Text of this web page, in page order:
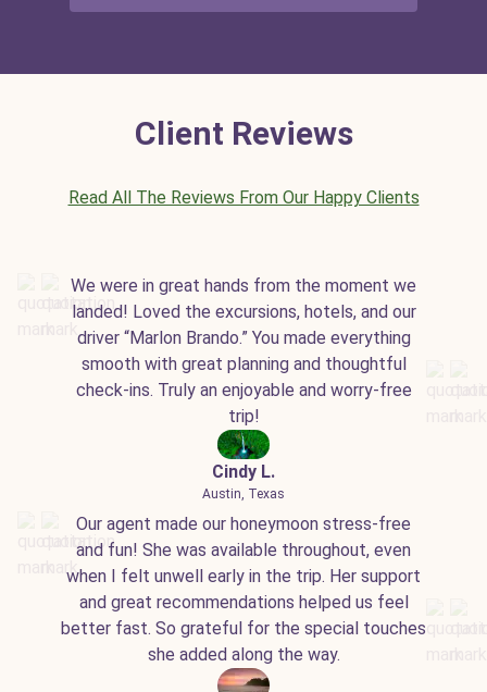
Client Reviews
Read All The Reviews From Our Happy Clients
We were in great hands from the moment we
landed! Loved the excursions, hotels, and our
driver “Marlon Brando.” You made everything
smooth with great planning and thoughtful
check-ins. Truly an enjoyable and worry-free
trip!
Cindy L.
Austin, Texas
Our agent made our honeymoon stress-free
and fun! She was available throughout, even
when I felt unwell early in the trip. Her support
and great recommendations helped us feel
better fast. So grateful for the special touches
she added along the way.